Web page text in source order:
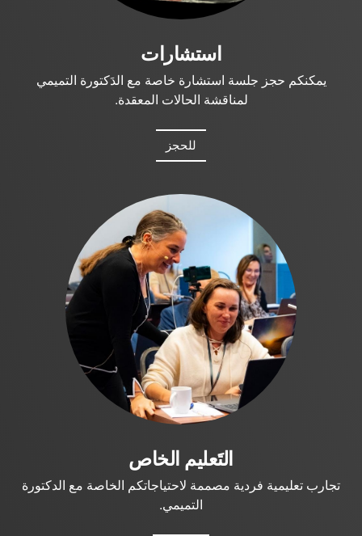
استشارات
يمكنكم حجز جلسة استشارة خاصة مع الدَكتورة التميمي
لمناقشة الحالات المعقدة.
للحجز
التَعليم الخاص
تجارب تعليمية فردية مصممة لاحتياجاتكم الخاصة مع الدكتورة
التميمي.